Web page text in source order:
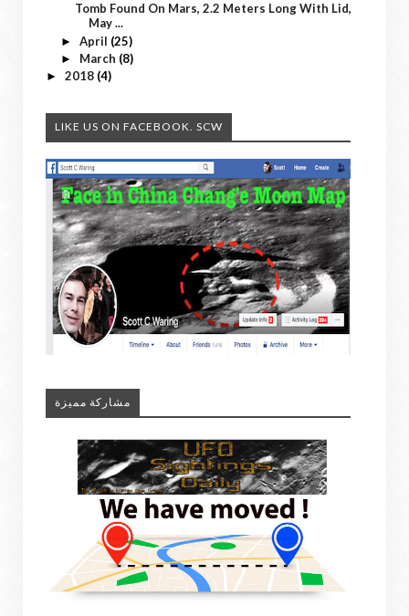
Tomb Found On Mars, 2.2 Meters Long With Lid,
May ...
► April (25)
► March (8)
► 2018 (4)
LIKE US ON FACEBOOK. SCW
مشاركة مميزة